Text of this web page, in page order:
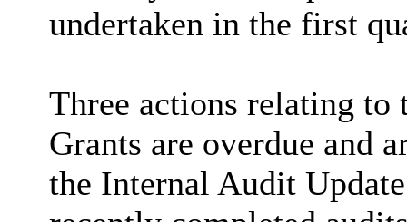
undertaken in the first
Three actions relating
Grants are overdue and
the Internal Audit